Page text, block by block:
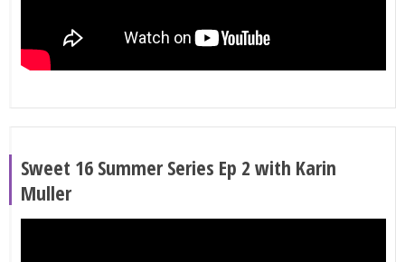
Sweet 16 Summer Series Ep 2 with Karin
Muller